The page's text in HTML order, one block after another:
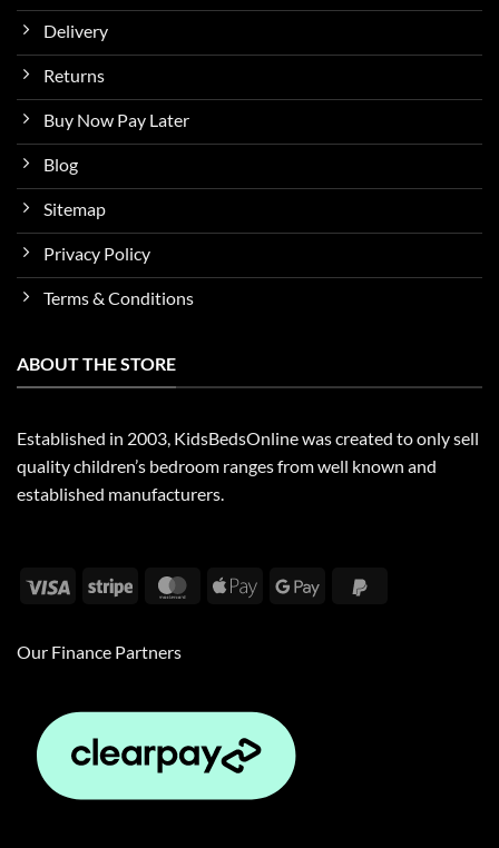
Delivery
Returns
Buy Now Pay Later
Blog
Sitemap
Privacy Policy
Terms & Conditions
ABOUT THE STORE
Established in 2003, KidsBedsOnline was created to only sell
quality children’s bedroom ranges from well known and
established manufacturers.
Visa Stripe MasterCard
Apple
Google
Our Finance Partners